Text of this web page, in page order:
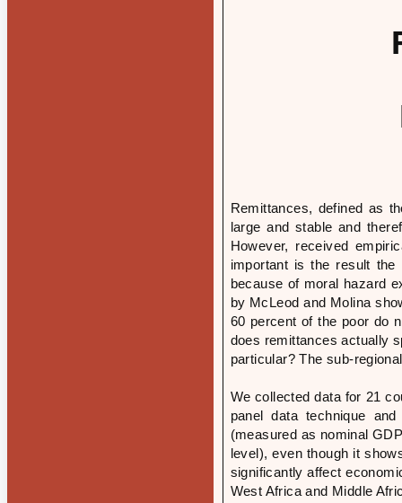
Remittances, defined as
large and stable and
However, received
important is the result
because of moral hazard
by McLeod and Molina
60 percent of the poor do
does remittances actually
particular? The sub-
We collected data for 21
panel data technique
(measured as nominal
level), even though it
significantly affect
West Africa and Middle